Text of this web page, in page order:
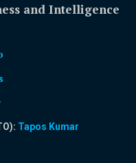
and Intelligence
Tapos Kumar